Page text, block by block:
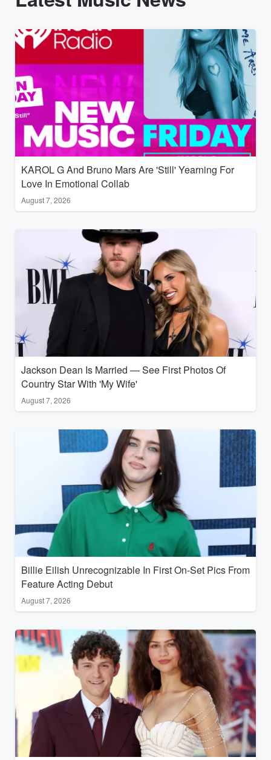
KAROL G And Bruno Mars Are 'Still' Yearning For
Love In Emotional Collab
August 7, 2026
Jackson Dean Is Married — See First Photos Of
Country Star With 'My Wife'
August 7, 2026
Billie Eilish Unrecognizable In First On-Set Pics From
Feature Acting Debut
August 7, 2026